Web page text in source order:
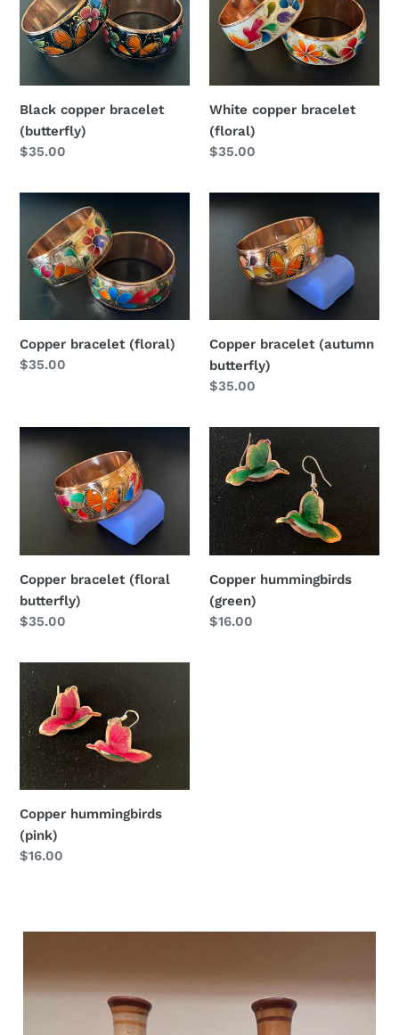
bracelet
(butterfly)
Black copper bracelet
(butterfly)
Regular
$35.00
bracelet
(floral)
White copper bracelet
(floral)
Regular
$35.00
Copper
bracelet
(floral)
Copper bracelet (floral)
Regular
$35.00
Copper
bracelet
(autumn
butterfly)
Copper bracelet (autumn
butterfly)
Regular
$35.00
Copper
(floral
butterfly)
Copper bracelet (floral
butterfly)
Regular
$35.00
Copper
hummingbirds
(green)
Copper hummingbirds
(green)
Regular
$16.00
Copper
hummingbirds
(pink)
Copper hummingbirds
(pink)
Regular
$16.00